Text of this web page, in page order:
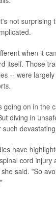
not surprising
when it
itself. Those
-- were
going on in the
diving in
have
cord injury
said. "So